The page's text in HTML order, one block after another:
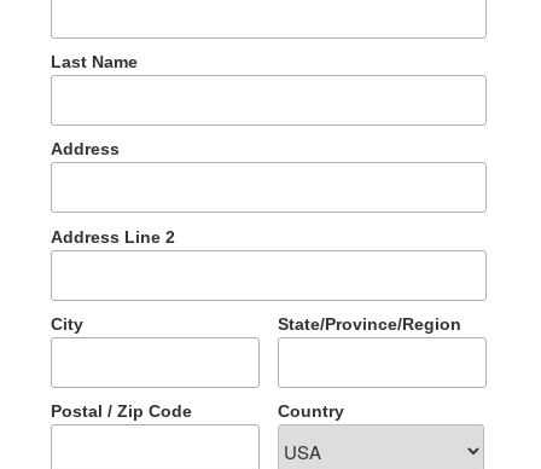
Last Name
Address
Address Line 2
City State/Province/Region
Postal / Zip Code Country